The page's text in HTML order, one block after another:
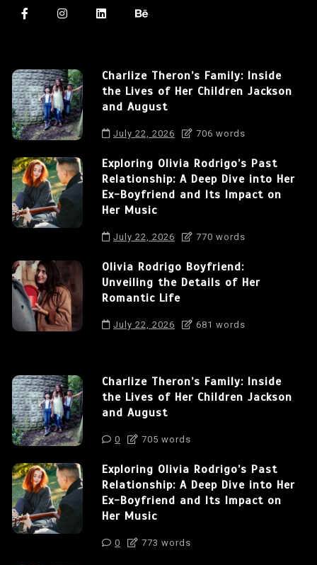
Charlize Theron’s Family: Inside
the Lives of Her Children Jackson
and August
July 22, 2026 706 words
Exploring Olivia Rodrigo’s Past
Relationship: A Deep Dive into Her
Ex-Boyfriend and Its Impact on
Her Music
July 22, 2026 770 words
Olivia Rodrigo Boyfriend:
Unveiling the Details of Her
Romantic Life
July 22, 2026 681 words
Charlize Theron’s Family: Inside
the Lives of Her Children Jackson
and August
0 705 words
Exploring Olivia Rodrigo’s Past
Relationship: A Deep Dive into Her
Ex-Boyfriend and Its Impact on
Her Music
0 773 words